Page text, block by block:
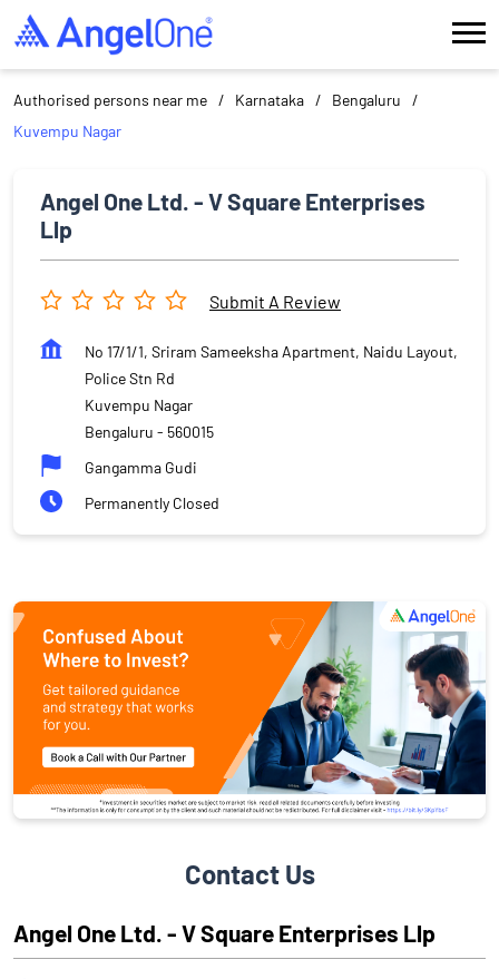
Authorised persons near me Karnataka
Bengaluru
Kuvempu Nagar
Angel One Ltd. - V Square Enterprises
Llp
Submit A Review
No 17/1/1, Sriram Sameeksha Apartment, Naidu Layout,
Police Stn Rd
Kuvempu Nagar
Bengaluru - 560015
Gangamma Gudi
Permanently Closed
Contact Us
Angel One Ltd. - V Square Enterprises Llp